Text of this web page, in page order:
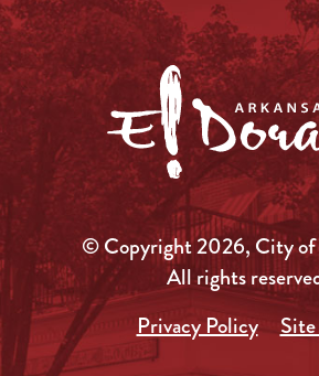
© Copyright 2026, City of
All rights
Privacy Policy